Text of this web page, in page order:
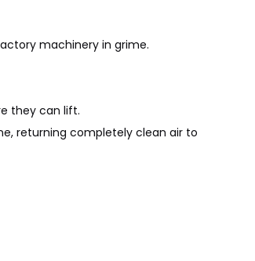
machinery in grime.
they can lift.
returning completely clean air to